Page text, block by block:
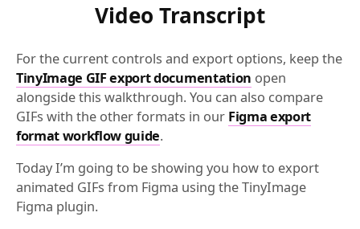
Video Transcript
For the current controls and export options, keep the
TinyImage GIF export documentation open
alongside this walkthrough. You can also compare
GIFs with the other formats in our Figma export
format workflow guide.
Today I’m going to be showing you how to export
animated GIFs from Figma using the TinyImage
Figma plugin.